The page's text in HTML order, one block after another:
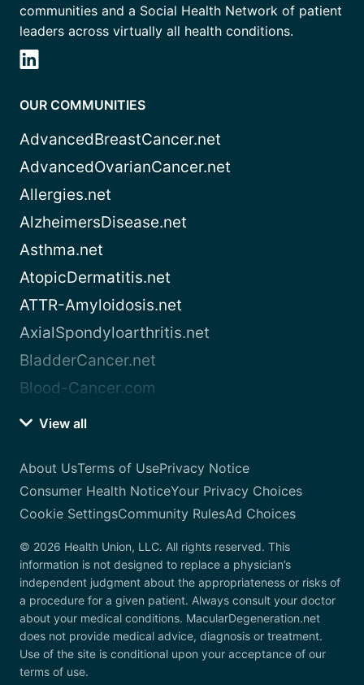
communities and a Social Health Network of patient
leaders across virtually all health conditions.
OUR COMMUNITIES
AdvancedBreastCancer.net
AdvancedOvarianCancer.net
Allergies.net
AlzheimersDisease.net
Asthma.net
AtopicDermatitis.net
ATTR-Amyloidosis.net
AxialSpondyloarthritis.net
BladderCancer.net
Blood-Cancer.com
View all
About UsTerms of UsePrivacy Notice
Consumer Health NoticeYour Privacy Choices
Cookie SettingsCommunity RulesAd Choices
© 2026 Health Union, LLC. All rights reserved. This
information is not designed to replace a physician’s
independent judgment about the appropriateness or risks of
a procedure for a given patient. Always consult your doctor
about your medical conditions. MacularDegeneration.net
does not provide medical advice, diagnosis or treatment.
Use of the site is conditional upon your acceptance of our
terms of use.